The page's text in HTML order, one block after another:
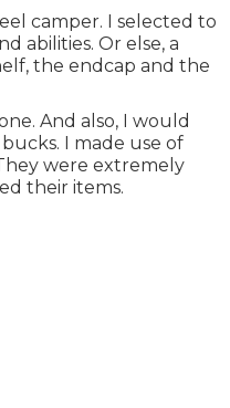
camper. I selected to
abilities. Or else, a
the endcap and the
And also, I would
I made use of
were extremely
their items.